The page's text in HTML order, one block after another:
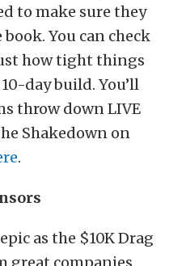
to make sure they
You can check
how tight things
day build. You’ll
throw down LIVE
Shakedown on
.
as the $10K Drag
great companies